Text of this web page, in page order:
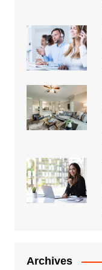
Archives